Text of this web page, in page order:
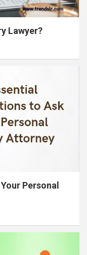
Lawyer?
Personal